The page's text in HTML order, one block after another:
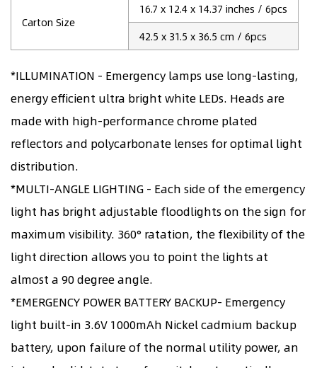
Carton Size
16.7 x 12.4 x 14.37 inches / 6pcs
42.5 x 31.5 x 36.5 cm / 6pcs
*ILLUMINATION - Emergency lamps use long-lasting,
energy efficient ultra bright white LEDs. Heads are
made with high-performance chrome plated
reflectors and polycarbonate lenses for optimal light
distribution.
*MULTI-ANGLE LIGHTING - Each side of the emergency
light has bright adjustable floodlights on the sign for
maximum visibility. 360° ratation, the flexibility of the
light direction allows you to point the lights at
almost a 90 degree angle.
*EMERGENCY POWER BATTERY BACKUP- Emergency
light built-in 3.6V 1000mAh Nickel cadmium backup
battery, upon failure of the normal utility power, an